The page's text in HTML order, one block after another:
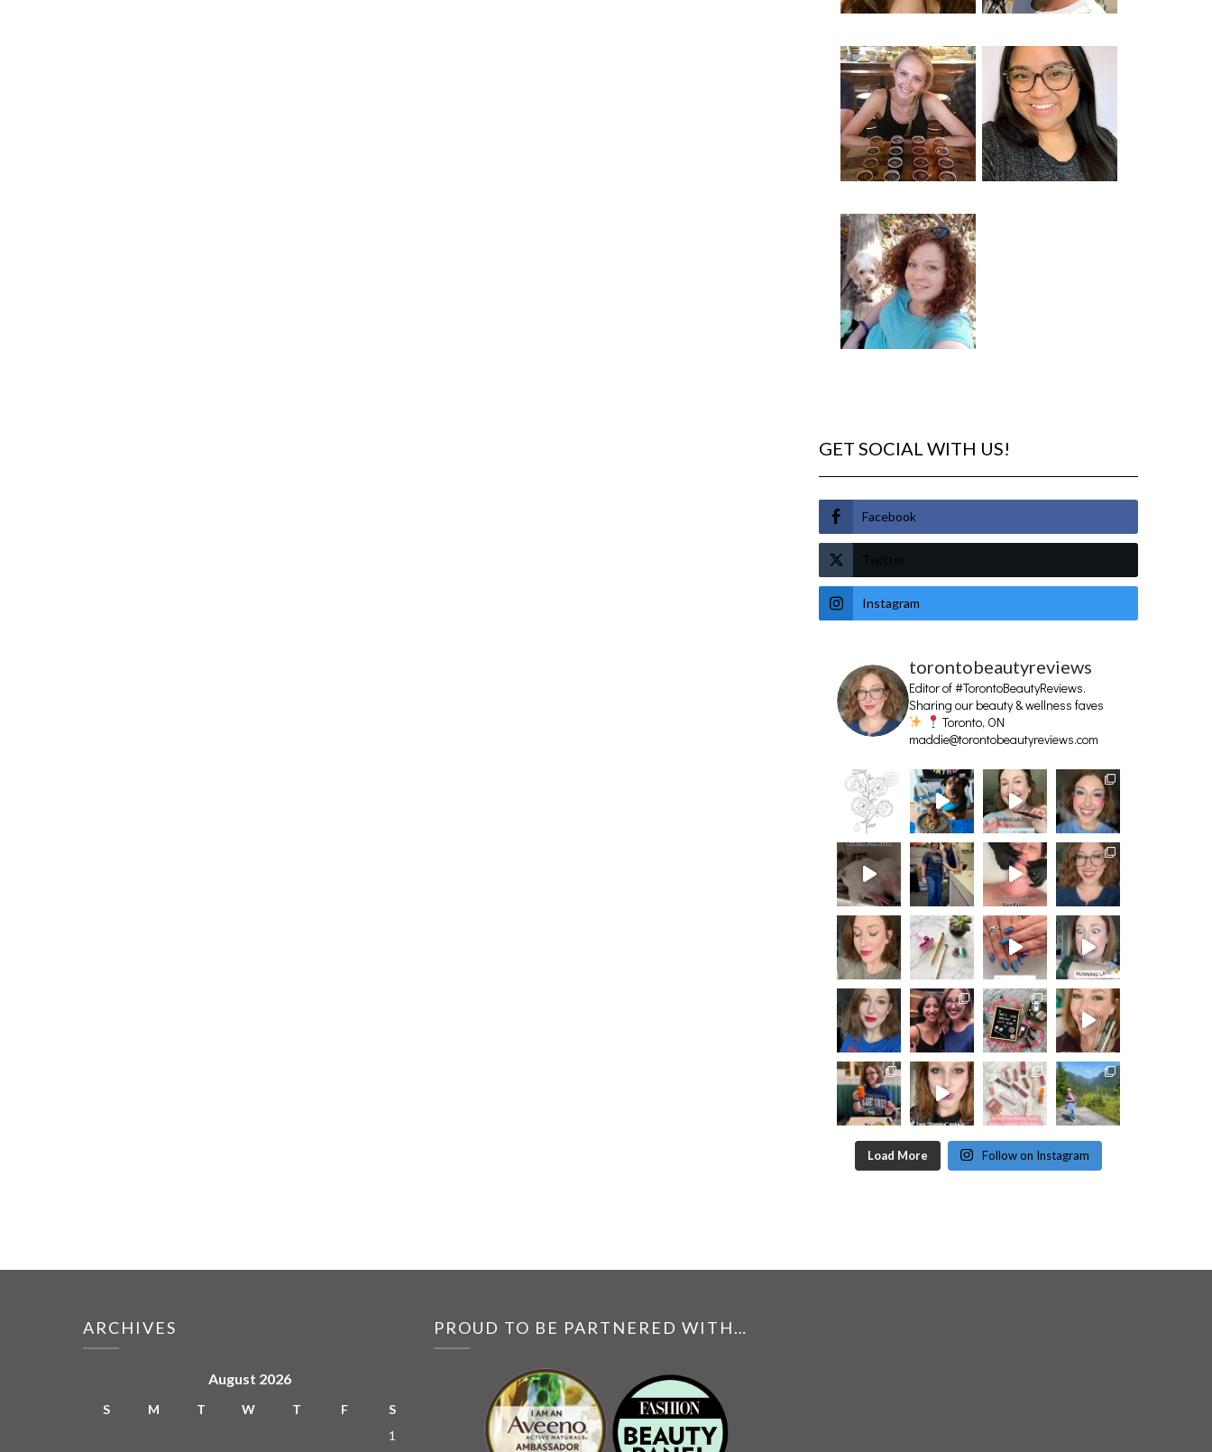
GET SOCIAL WITH US!
Facebook
Twitter
Instagram
torontobeautyreviews
Editor of #TorontoBeautyReviews.
Sharing our beauty & wellness faves
Toronto, ON
maddie@torontobeautyreviews.com
Load More Follow on Instagram
ARCHIVES
August 2026
S M T W T F
S
1
PROUD TO BE PARTNERED WITH…